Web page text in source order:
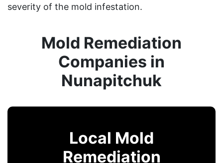
severity of the mold infestation.
Mold Remediation
Companies in
Nunapitchuk
Local Mold
Remediation